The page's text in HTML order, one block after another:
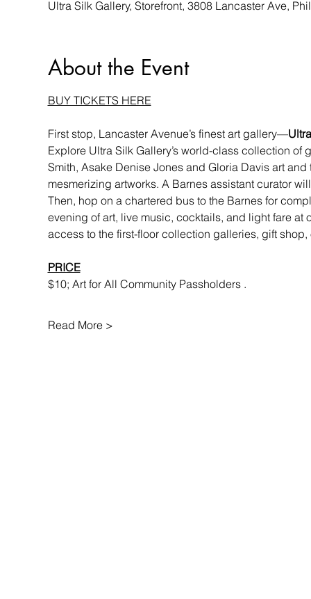
Ultra Silk Gallery, Storefront, 3808 Lancaster Ave,
About the Event
BUY TICKETS HERE
First stop, Lancaster Avenue’s finest art gallery—
Explore Ultra Silk Gallery’s world-class collection
Smith, Asake Denise Jones and Gloria Davis art
mesmerizing artworks. A Barnes assistant curator
Then, hop on a chartered bus to the Barnes for
evening of art, live music, cocktails, and light fare at
access to the first-floor collection galleries, gift shop,
PRICE
$10; Art for All Community Passholders .
Read More >